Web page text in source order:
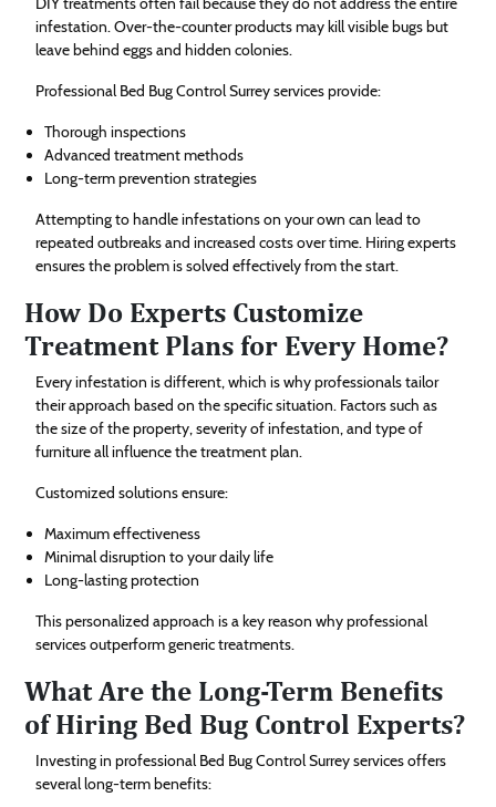
infestation. Over-the-counter products may kill visible bugs but
leave behind eggs and hidden colonies.
Professional Bed Bug Control Surrey services provide:
Thorough inspections
Advanced treatment methods
Long-term prevention strategies
Attempting to handle infestations on your own can lead to
repeated outbreaks and increased costs over time. Hiring experts
ensures the problem is solved effectively from the start.
How Do Experts Customize
Treatment Plans for Every Home?
Every infestation is different, which is why professionals tailor
their approach based on the specific situation. Factors such as
the size of the property, severity of infestation, and type of
furniture all influence the treatment plan.
Customized solutions ensure:
Maximum effectiveness
Minimal disruption to your daily life
Long-lasting protection
This personalized approach is a key reason why professional
services outperform generic treatments.
What Are the Long-Term Benefits
of Hiring Bed Bug Control Experts?
Investing in professional Bed Bug Control Surrey services offers
several long-term benefits: